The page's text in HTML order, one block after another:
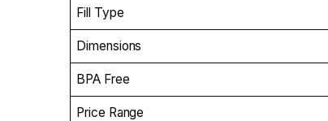
Fill Type
Dimensions
BPA Free
Price Range